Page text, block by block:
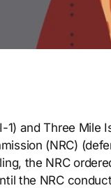
and Three Mile
(NRC)
the NRC
the NRC